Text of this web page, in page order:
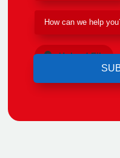
Upload File